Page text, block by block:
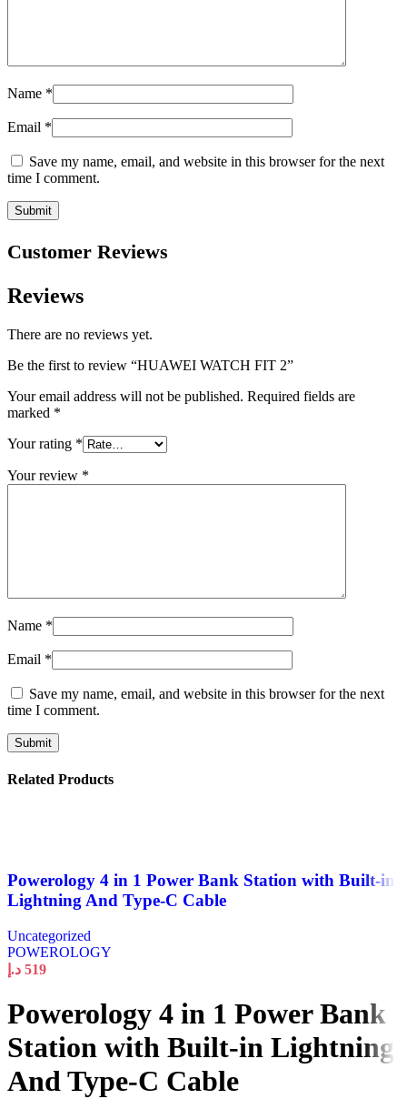
Name *
Email *
Save my name, email, and website in this browser for the next
time I comment.
Customer Reviews
Reviews
There are no reviews yet.
Be the first to review “HUAWEI WATCH FIT 2”
Your email address will not be published. Required fields are
marked *
Your rating *
Your review *
Name *
Email *
Save my name, email, and website in this browser for the next
time I comment.
Related Products
Powerology 4 in 1 Power Bank Station with Built-in
Lightning And Type-C Cable
Uncategorized
POWEROLOGY
519 د.إ
Powerology 4 in 1 Power Bank
Station with Built-in Lightning
And Type-C Cable